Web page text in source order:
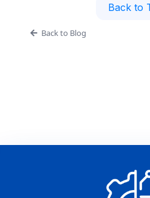
Back to
Back to Blog